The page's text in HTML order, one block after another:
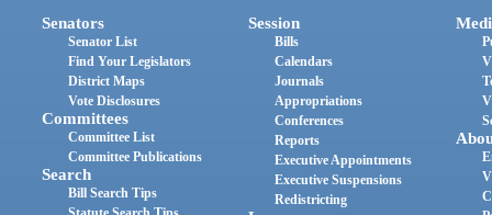
Senators
Senator List
Find Your Legislators
District Maps
Vote Disclosures
Committees
Committee List
Committee Publications
Search
Bill Search Tips
Session
Bills
Calendars
Journals
Appropriations
Conferences
Reports
Executive Appointments
Executive Suspensions
Redistricting